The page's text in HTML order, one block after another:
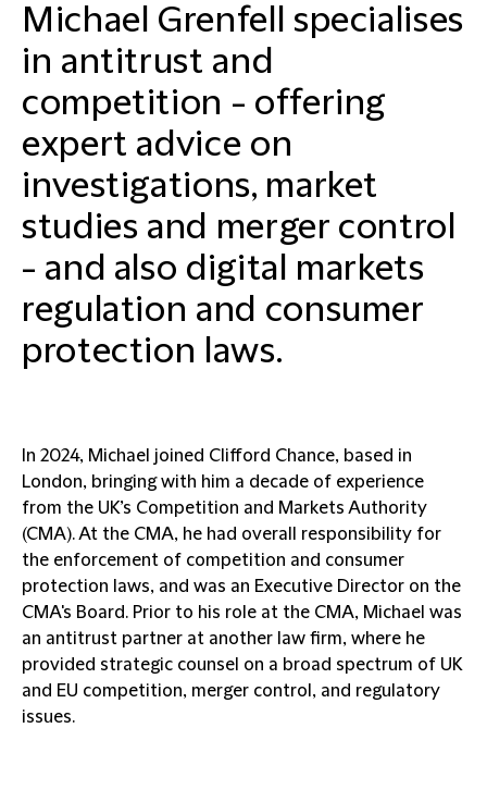
Michael Grenfell specialises
in antitrust and
competition - offering
expert advice on
investigations, market
studies and merger control
- and also digital markets
regulation and consumer
protection laws.
In 2024, Michael joined Clifford Chance, based in
London, bringing with him a decade of experience
from the UK’s Competition and Markets Authority
(CMA). At the CMA, he had overall responsibility for
the enforcement of competition and consumer
protection laws, and was an Executive Director on the
CMA's Board. Prior to his role at the CMA, Michael was
an antitrust partner at another law firm, where he
provided strategic counsel on a broad spectrum of UK
and EU competition, merger control, and regulatory
issues.